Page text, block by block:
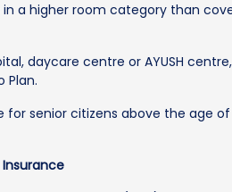
a higher room category than
daycare centre or AYUSH
Plan.
senior citizens above the age